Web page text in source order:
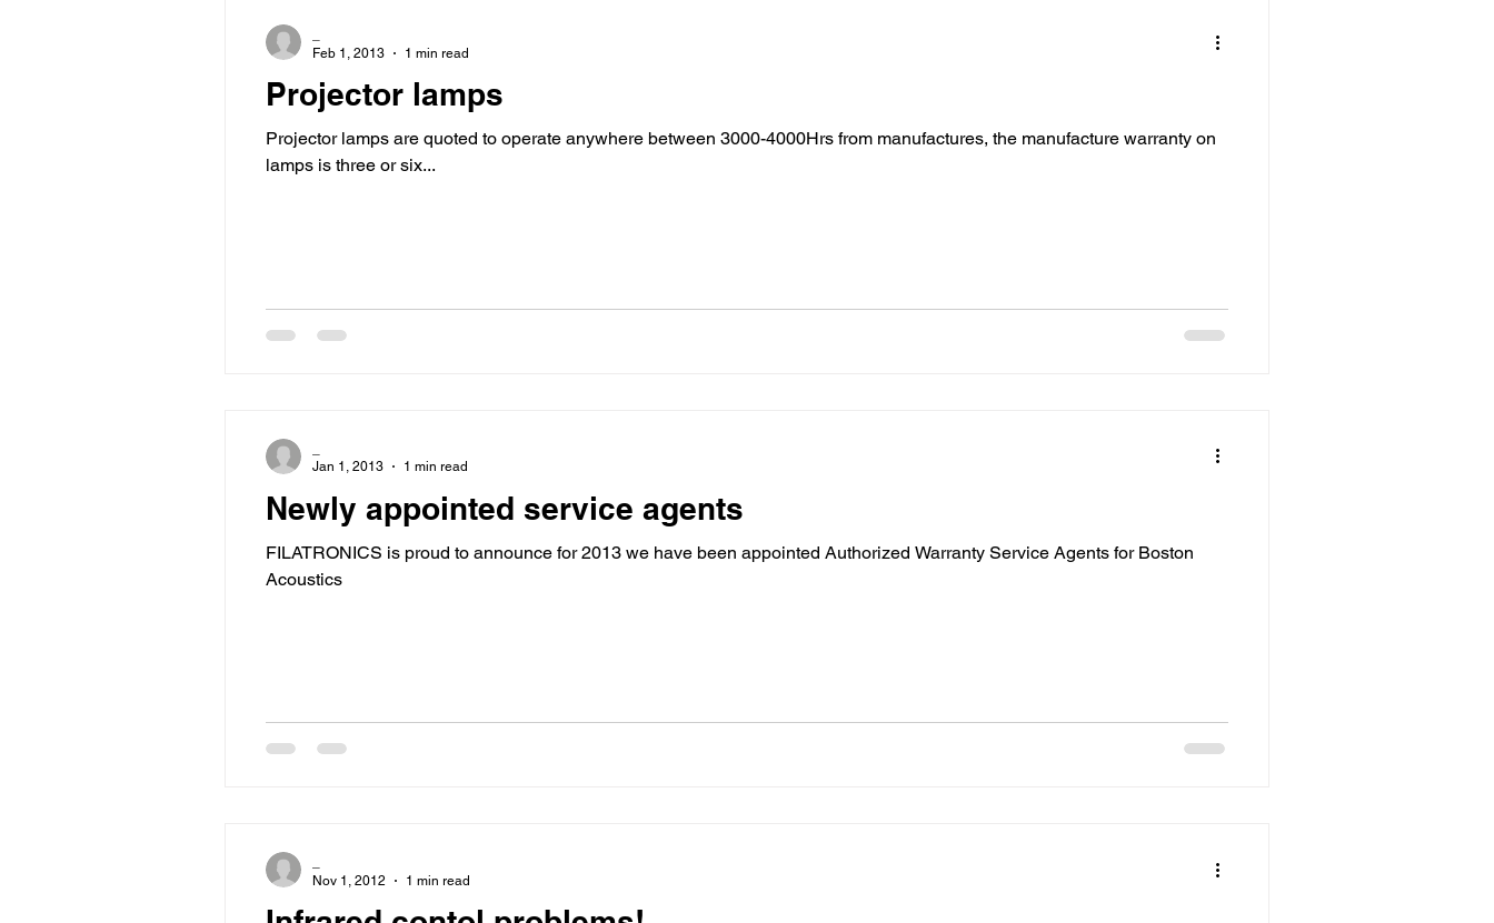
Projector lamps
Projector lamps are quoted to operate anywhere between 3000-4000Hrs from manufactures, the manufacture warranty on
lamps is three or six...
Feb 1, 2013
1 min read
Newly appointed service agents
FILATRONICS is proud to announce for 2013 we have been appointed Authorized Warranty Service Agents for Boston
Acoustics
Jan 1, 2013
1 min read
Nov 1, 2012
1 min read